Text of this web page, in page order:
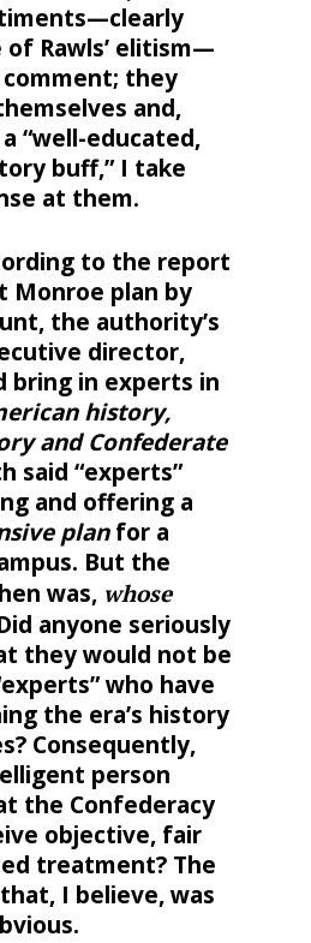
Rawls’ elitism—
they
and,
“well-educated,
buff,” I take
at them.
to the report
Monroe plan by
the authority’s
director,
bring in experts in
history,
and Confederate
said “experts”
and offering a
planfor a
But the
was, whose
anyone seriously
they would not be
who have
the era’s history
Consequently,
person
the Confederacy
objective, fair
treatment? The
I believe, was